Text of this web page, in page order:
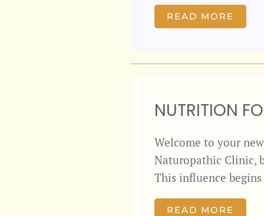
READ MORE
NUTRITION
Welcome to your
Naturopathic Clinic,
This influence
READ MORE